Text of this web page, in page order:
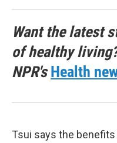
Want the latest
of healthy
NPR'sHealth
Tsui says the